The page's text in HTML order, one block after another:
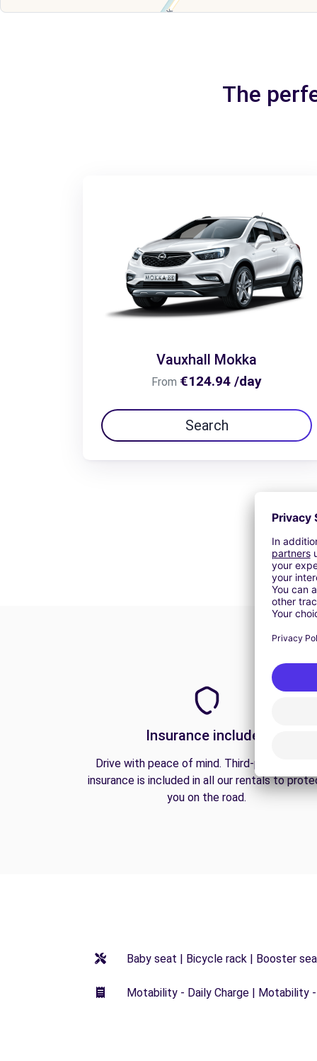
The
Vauxhall Mokka
From €124.94 /day
Search
Insurance included
Drive with peace of mind. Third-party liability
insurance is included in all our rentals to
you on the road.
Baby seat | Bicycle rack | Booster
Motability - Daily Charge | Motability